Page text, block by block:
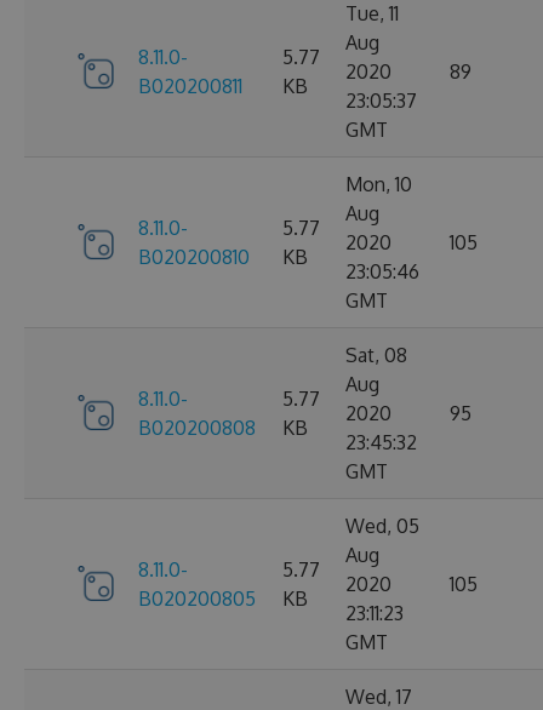
8.11.0-
B020200811
5.77
KB
Tue, 11
Aug
2020
23:05:37
GMT
89
8.11.0-
B020200810
5.77
KB
Mon, 10
Aug
2020
23:05:46
GMT
105
8.11.0-
B020200808
5.77
KB
Sat, 08
Aug
2020
23:45:32
GMT
95
8.11.0-
B020200805
5.77
KB
Wed, 05
Aug
2020
23:11:23
GMT
105
Wed, 17